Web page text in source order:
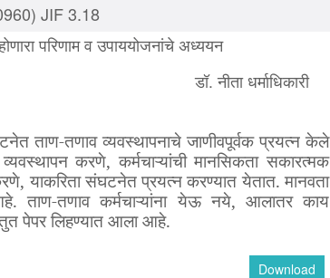
JIF 3.18
परिणाम व उपाययोजनांचे अध्ययन
डॉ. नीता धर्माधिकारी
ताण-तणाव व्यवस्थापनाचे जाणीवपूर्वक प्रयत्न केले
व्यवस्थापन करणे, कर्मचाऱ्यांची मानसिकता सकारत्मक
, याकरिता संघटनेत प्रयत्न करण्यात येतात. मानवता
.ताण-तणाव कर्मचाऱ्यांना येऊ नये, आलातर काय
पेपर लिहण्यात आला आहे.
Download